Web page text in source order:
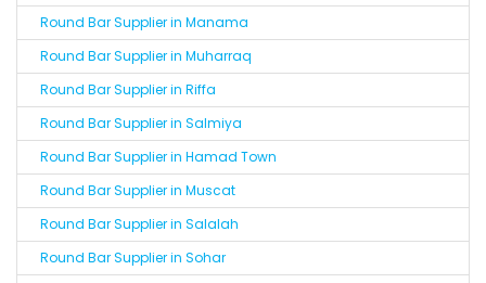
Round Bar Supplier in Manama
Round Bar Supplier in Muharraq
Round Bar Supplier in Riffa
Round Bar Supplier in Salmiya
Round Bar Supplier in Hamad Town
Round Bar Supplier in Muscat
Round Bar Supplier in Salalah
Round Bar Supplier in Sohar